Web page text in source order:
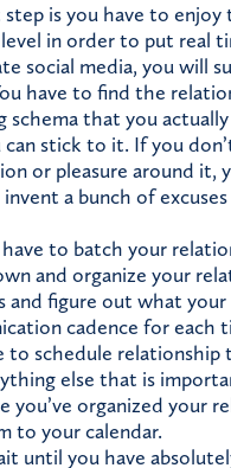
is you have to enjoy
in order to put real
social media, you will
have to find the
schema that you
stick to it. If you
or pleasure around it,
a bunch of
have to batch your
and organize your
and figure out what your
cadence for each
to schedule relationship
else that is
you’ve organized your
to your calendar.
until you have